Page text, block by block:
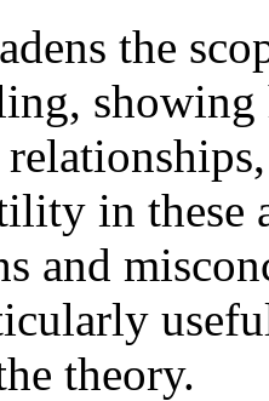
the
in these
and
theory.